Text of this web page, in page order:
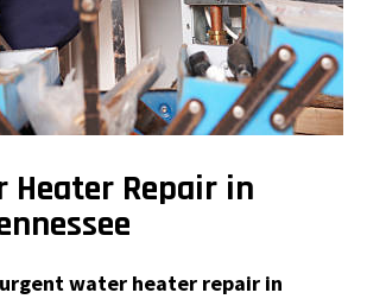
Heater Repair in
water heater repair in